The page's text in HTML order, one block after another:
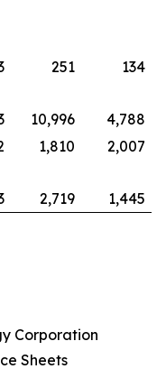
251
134
10,996
4,788
1,810
2,007
2,719 1,445
Corporation
Sheets